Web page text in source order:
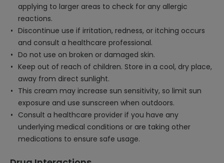
applying to larger areas to check for any allergic
reactions.
Discontinue use if irritation, redness, or itching occurs
and consult a healthcare professional.
Do not use on broken or damaged skin.
Keep out of reach of children. Store in a cool, dry place,
away from direct sunlight.
This cream may increase sun sensitivity, so limit sun
exposure and use sunscreen when outdoors.
Consult a healthcare provider if you have any
underlying medical conditions or are taking other
medications to ensure safe usage.